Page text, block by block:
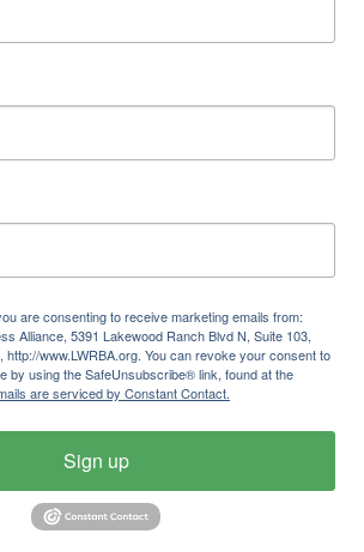
are consenting to receive marketing emails from:
Alliance, 5391 Lakewood Ranch Blvd N, Suite 103,
http://www.LWRBA.org. You can revoke your consent to
by using the SafeUnsubscribe® link, found at the
are serviced by Constant Contact.
Sign up